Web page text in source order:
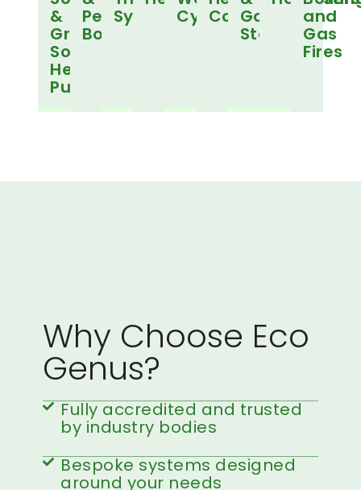
&
Ground
Source
Heat
Pumps
Pellet
Boilers
SystemsCylinders
Controls
Gas
Stoves
and
Gas
Fires
Why Choose Eco
Genus?
Fully accredited and trusted
by industry bodies
Bespoke systems designed
around your needs